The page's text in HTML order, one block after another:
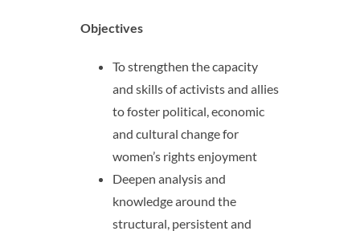
Objectives
To strengthen the capacity
and skills of activists and allies
to foster political, economic
and cultural change for
women’s rights enjoyment
Deepen analysis and
knowledge around the
structural, persistent and